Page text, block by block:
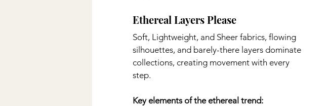
Ethereal Layers Please
Soft, Lightweight, and Sheer fabrics, flowing
silhouettes, and barely-there layers dominate
collections, creating movement with every
step.
Key elements of the ethereal trend: